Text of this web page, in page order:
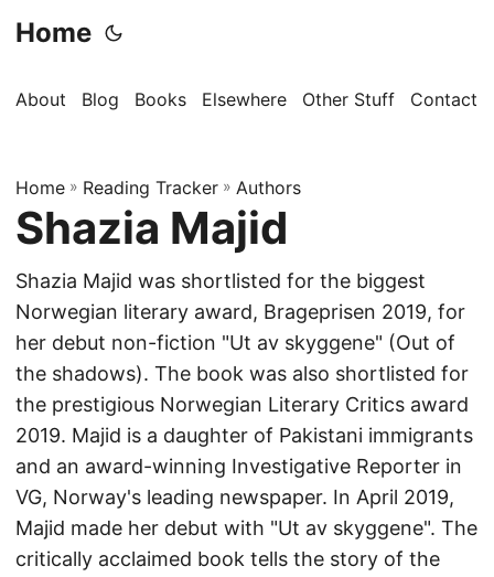
Home
About Blog Books Elsewhere Other Stuff Contact
Home » Reading Tracker » Authors
Shazia Majid
Shazia Majid was shortlisted for the biggest
Norwegian literary award, Brageprisen 2019, for
her debut non-fiction "Ut av skyggene" (Out of
the shadows). The book was also shortlisted for
the prestigious Norwegian Literary Critics award
2019. Majid is a daughter of Pakistani immigrants
and an award-winning Investigative Reporter in
VG, Norway's leading newspaper. In April 2019,
Majid made her debut with "Ut av skyggene". The
critically acclaimed book tells the story of the